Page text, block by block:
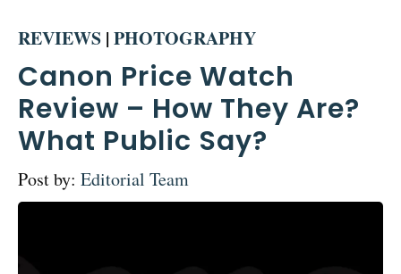
REVIEWS | PHOTOGRAPHY
Canon Price Watch
Review – How They Are?
What Public Say?
Post by: Editorial Team